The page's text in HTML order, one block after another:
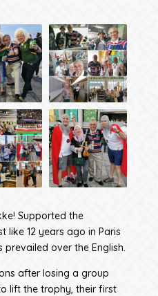
Supported the
like 12 years ago in Paris
over the English.
after losing a group
lift the trophy, their first